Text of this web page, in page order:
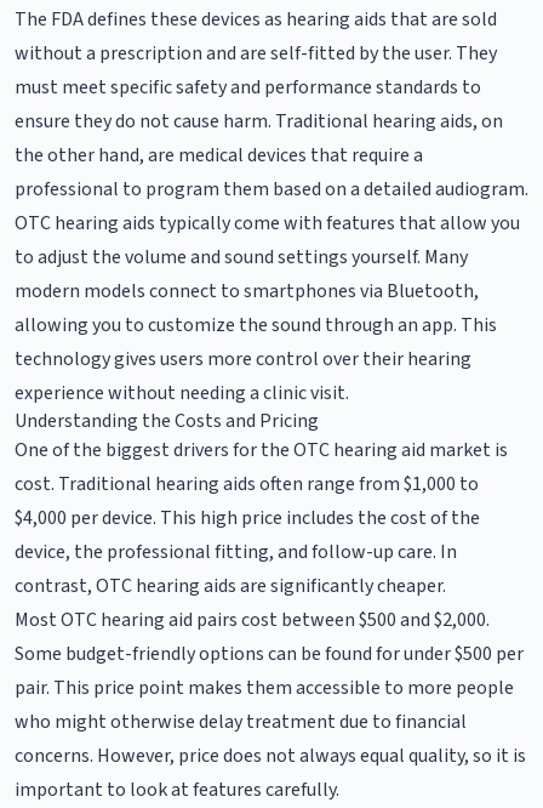
The FDA defines these devices as hearing aids that are sold
without a prescription and are self-fitted by the user. They
must meet specific safety and performance standards to
ensure they do not cause harm. Traditional hearing aids, on
the other hand, are medical devices that require a
professional to program them based on a detailed audiogram.
OTC hearing aids typically come with features that allow you
to adjust the volume and sound settings yourself. Many
modern models connect to smartphones via Bluetooth,
allowing you to customize the sound through an app. This
technology gives users more control over their hearing
experience without needing a clinic visit.
Understanding the Costs and Pricing
One of the biggest drivers for the OTC hearing aid market is
cost. Traditional hearing aids often range from $1,000 to
$4,000 per device. This high price includes the cost of the
device, the professional fitting, and follow-up care. In
contrast, OTC hearing aids are significantly cheaper.
Most OTC hearing aid pairs cost between $500 and $2,000.
Some budget-friendly options can be found for under $500 per
pair. This price point makes them accessible to more people
who might otherwise delay treatment due to financial
concerns. However, price does not always equal quality, so it is
important to look at features carefully.